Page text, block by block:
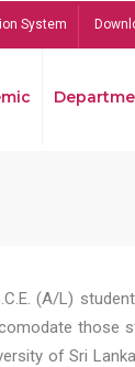
System
(A/L)
of Sri